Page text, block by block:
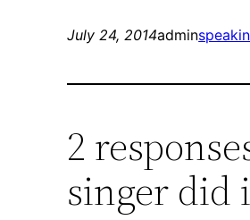
July 24, 2014admin
2
singer did